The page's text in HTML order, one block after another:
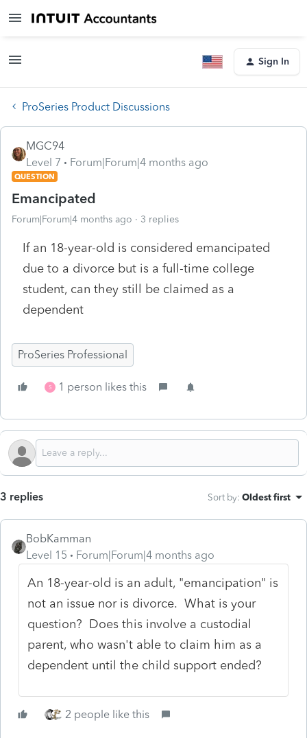
Sign In
ProSeries Product Discussions
MGC94
Level 7
Forum|Forum|4 months ago
QUESTION
Emancipated
Forum|Forum|4 months ago 3 replies
If an 18-year-old is considered emancipated
due to a divorce but is a full-time college
student, can they still be claimed as a
dependent
ProSeries Professional
S 1 person likes this
3 replies Sort by: Oldest first
BobKamman
Level 15
Forum|Forum|4 months ago
An 18-year-old is an adult, "emancipation" is
not an issue nor is divorce. What is your
question? Does this involve a custodial
parent, who wasn't able to claim him as a
dependent until the child support ended?
2 people like this